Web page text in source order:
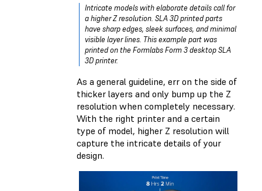
Intricate models with elaborate details call for
a higher Z resolution. SLA 3D printed parts
have sharp edges, sleek surfaces, and minimal
visible layer lines. This example part was
printed on the Formlabs Form 3 desktop SLA
3D printer.
As a general guideline, err on the side of
thicker layers and only bump up the Z
resolution when completely necessary.
With the right printer and a certain
type of model, higher Z resolution will
capture the intricate details of your
design.